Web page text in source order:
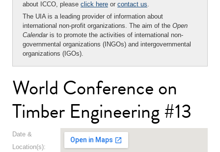
about ICCO, please click here or contact us.
The UIA is a leading provider of information about
international non-profit organizations. The aim of the Open
Calendaris to promote the activities of international non-
governmental organizations (INGOs) and intergovernmental
organizations (IGOs).
World Conference on
Timber Engineering #13
Date &
Location(s):